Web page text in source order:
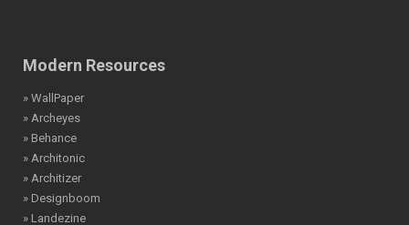
Modern Resources
» WallPaper
» Archeyes
» Behance
» Architonic
» Architizer
» Designboom
» Landezine